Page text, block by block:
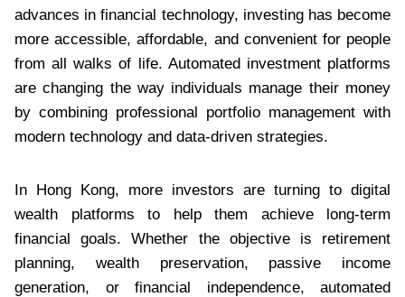
advances in financial technology, investing has become
more accessible, affordable, and convenient for people
from all walks of life. Automated investment platforms
are changing the way individuals manage their money
by combining professional portfolio management with
modern technology and data-driven strategies.
In Hong Kong, more investors are turning to digital
wealth platforms to help them achieve long-term
financial goals. Whether the objective is retirement
planning, wealth preservation, passive income
generation, or financial independence, automated